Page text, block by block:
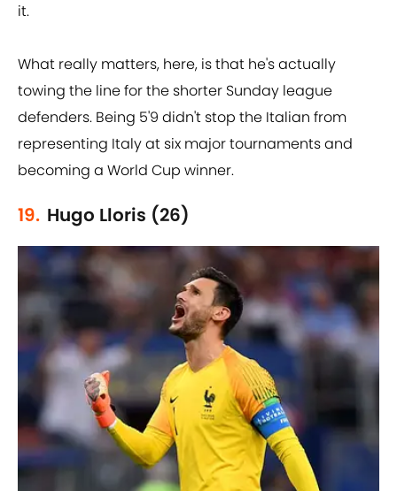
it.
What really matters, here, is that he's actually
towing the line for the shorter Sunday league
defenders. Being 5'9 didn't stop the Italian from
representing Italy at six major tournaments and
becoming a World Cup winner.
19. Hugo Lloris (26)